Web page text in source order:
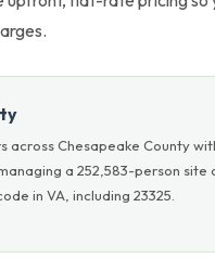
across Chesapeake County
a 252,583-person site
in VA, including 23325.